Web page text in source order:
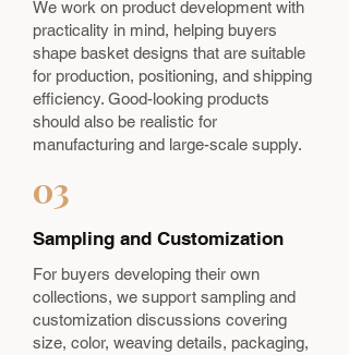
We work on product development with
practicality in mind, helping buyers
shape basket designs that are suitable
for production, positioning, and shipping
efficiency. Good-looking products
should also be realistic for
manufacturing and large-scale supply.
03
Sampling and Customization
For buyers developing their own
collections, we support sampling and
customization discussions covering
size, color, weaving details, packaging,